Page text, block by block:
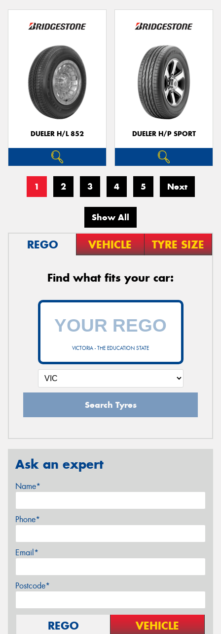
DUELER H/L 852 DUELER H/P SPORT
1 2 3 4 5 Next
Show All
REGO VEHICLE TYRE SIZE
Find what fits your car:
VICTORIA - THE EDUCATION STATE
Search Tyres
Ask an expert
Name*
Phone*
Email*
Postcode*
REGO VEHICLE